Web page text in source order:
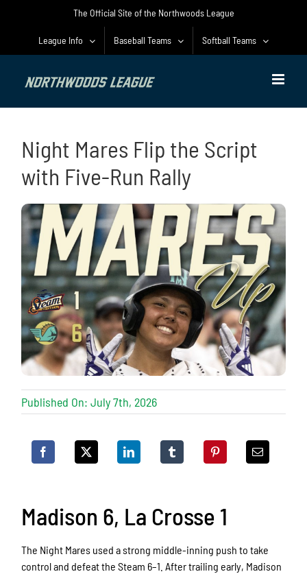
The Official Site of the Northwoods League
League Info Baseball Teams Softball Teams
Night Mares Flip the Script
with Five-Run Rally
Published On: July 7th, 2026
Madison 6, La Crosse 1
The Night Mares used a strong middle-inning push to take
control and defeat the Steam 6–1. After trailing early, Madison